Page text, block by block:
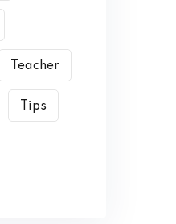
Teacher
Tips